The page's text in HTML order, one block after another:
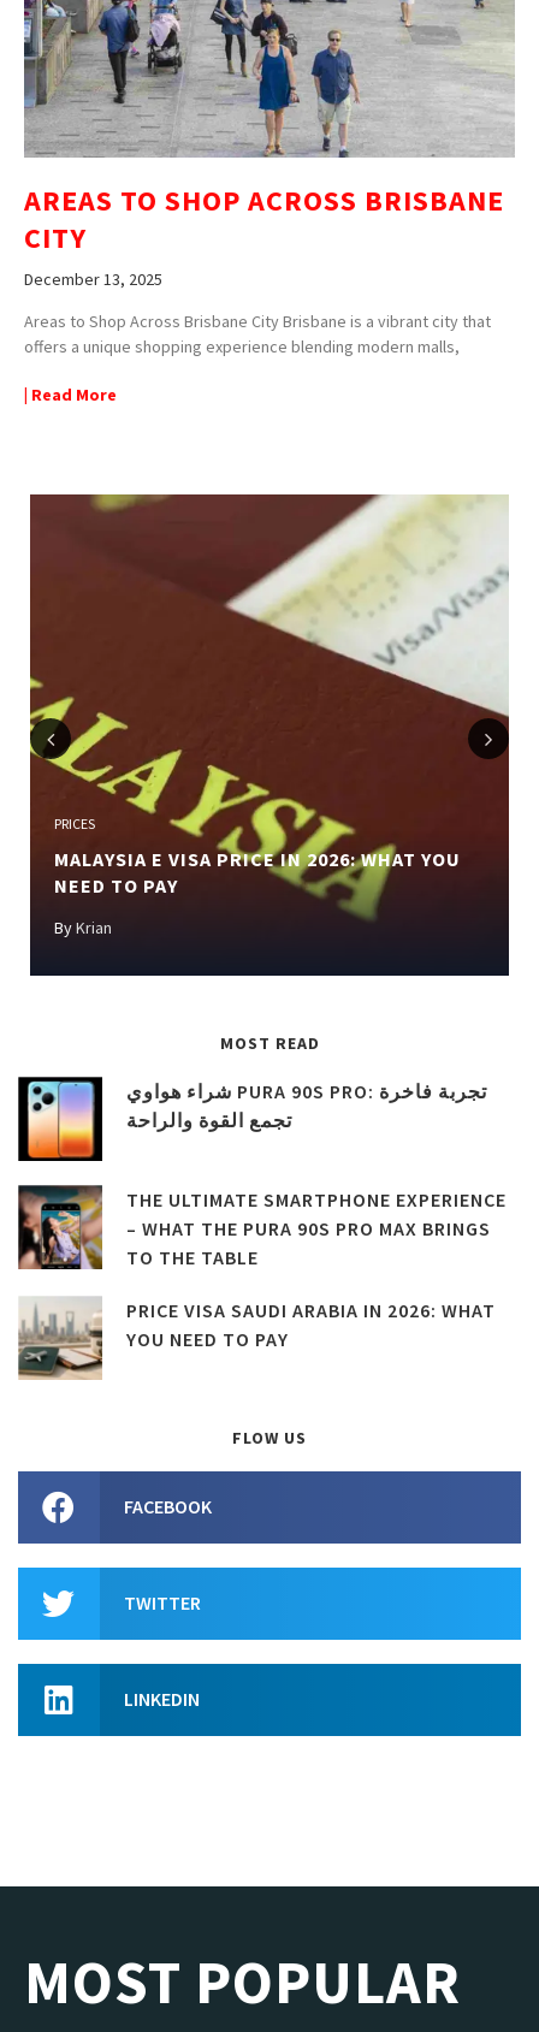
AREAS TO SHOP ACROSS BRISBANE
CITY
December 13, 2025
Areas to Shop Across Brisbane City Brisbane is a vibrant city that
offers a unique shopping experience blending modern malls,
| Read More
Previous
PRICES
MALAYSIA E VISA PRICE IN 2026: WHAT YOU
NEED TO PAY
ByKrian
MOST READ
شراء هواوي PURA 90S PRO: تجربة فاخرة
تجمع القوة والراحة
THE ULTIMATE SMARTPHONE EXPERIENCE
– WHAT THE PURA 90S PRO MAX BRINGS
TO THE TABLE
PRICE VISA SAUDI ARABIA IN 2026: WHAT
YOU NEED TO PAY
FLOW US
FACEBOOK
TWITTER
LINKEDIN
MOST POPULAR